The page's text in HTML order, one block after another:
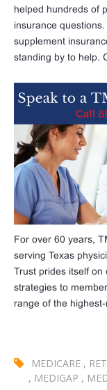
helped hundreds of
insurance
supplement
standing by to help.
For over 60 years,
serving Texas
Trust prides itself on
strategies to
range of the
MEDICARE ,
, MEDIGAP ,